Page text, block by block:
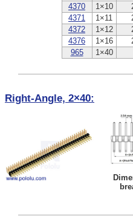
4370
1×10
4371
1×11
4372
1×12
4376
1×16
965
1×40
Right-Angle, 2×40: